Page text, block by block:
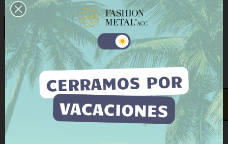
Finish: Nickel
Nickel Matt Nickel Gold Old gold
Old silver
− + ADD TO CART
BUY NOW
This website uses its own and third-party cookies to
improve our services and show you advertising
related to your preferences by analyzing your
browsing habits. To give your consent to its use, press
the Accept button.
More information Customize cookies
REJECT ALL
Open contact form